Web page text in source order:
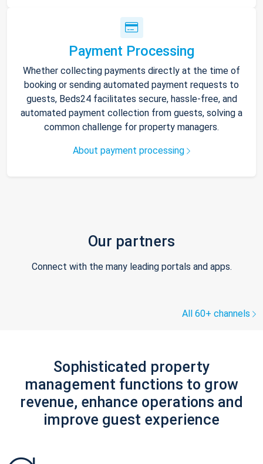
Payment Processing
Whether collecting payments directly at the time of
booking or sending automated payment requests to
guests, Beds24 facilitates secure, hassle-free, and
automated payment collection from guests, solving a
common challenge for property managers.
About payment processing
Our partners
Connect with the many leading portals and apps.
All 60+ channels
Sophisticated property
management functions to grow
revenue, enhance operations and
improve guest experience